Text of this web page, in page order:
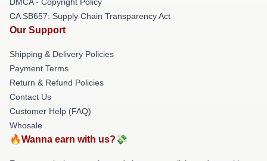
CA SB657: Supply Chain Transparency Act
Our Support
Shipping & Delivery Policies
Payment Terms
Return & Refund Policies
Contact Us
Customer Help (FAQ)
Whosale
🔥Wanna earn with us?💸